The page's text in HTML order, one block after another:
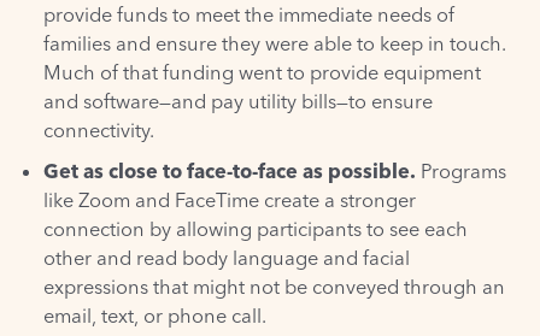
provide funds to meet the immediate needs of
families and ensure they were able to keep in touch.
Much of that funding went to provide equipment
and software—and pay utility bills—to ensure
connectivity.
Get as close to face-to-face as possible. Programs
like Zoom and FaceTime create a stronger
connection by allowing participants to see each
other and read body language and facial
expressions that might not be conveyed through an
email, text, or phone call.